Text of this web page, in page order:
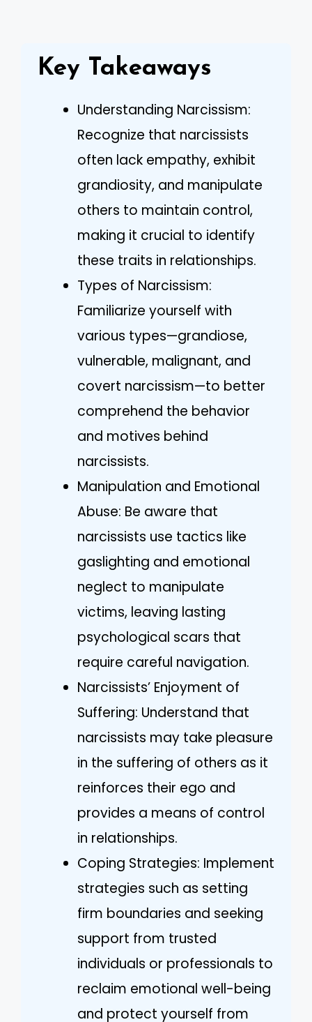
Key Takeaways
Understanding Narcissism:
Recognize that narcissists
often lack empathy, exhibit
grandiosity, and manipulate
others to maintain control,
making it crucial to identify
these traits in relationships.
Types of Narcissism:
Familiarize yourself with
various types—grandiose,
vulnerable, malignant, and
covert narcissism—to better
comprehend the behavior
and motives behind
narcissists.
Manipulation and Emotional
Abuse: Be aware that
narcissists use tactics like
gaslighting and emotional
neglect to manipulate
victims, leaving lasting
psychological scars that
require careful navigation.
Narcissists’ Enjoyment of
Suffering: Understand that
narcissists may take pleasure
in the suffering of others as it
reinforces their ego and
provides a means of control
in relationships.
Coping Strategies: Implement
strategies such as setting
firm boundaries and seeking
support from trusted
individuals or professionals to
reclaim emotional well-being
and protect yourself from